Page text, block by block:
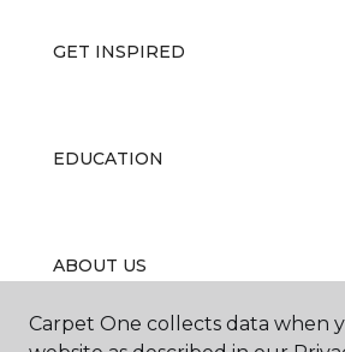
GET INSPIRED
EDUCATION
ABOUT US
Carpet One collects data when